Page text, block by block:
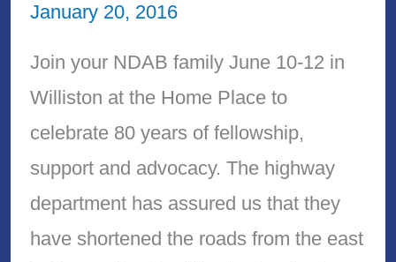
January 20, 2016
Join your NDAB family June 10-12 in
Williston at the Home Place to
celebrate 80 years of fellowship,
support and advocacy. The highway
department has assured us that they
have shortened the roads from the east